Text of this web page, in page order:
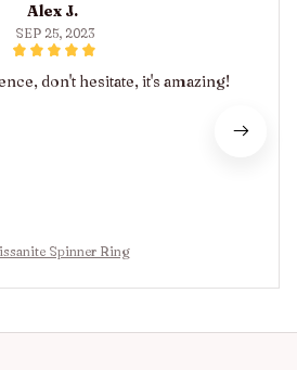
Alex J.
SEP 25, 2023
don't hesitate, it's amazing!
Spinner Ring